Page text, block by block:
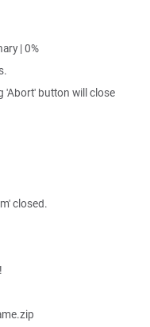
| 0%
'Abort' button will close
closed.